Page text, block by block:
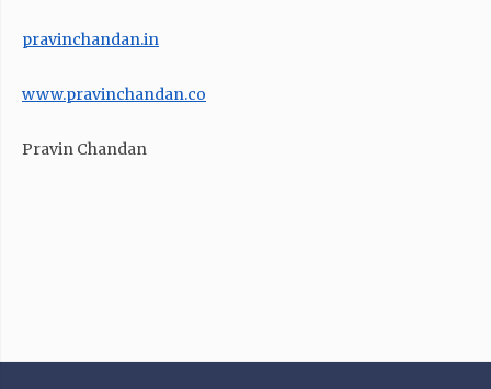
pravinchandan.in
www.pravinchandan.co
Pravin Chandan